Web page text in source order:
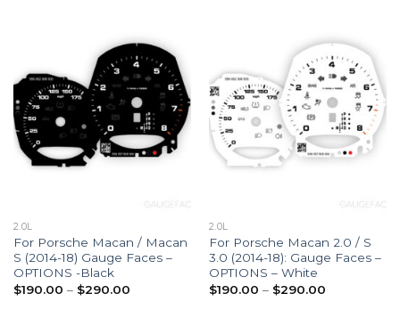
2.0L
For Porsche Macan / Macan
S (2014-18) Gauge Faces –
OPTIONS -Black
$190.00 – $290.00Price
2.0L
For Porsche Macan 2.0 / S
3.0 (2014-18): Gauge Faces –
OPTIONS – White
$190.00 – $290.00Price